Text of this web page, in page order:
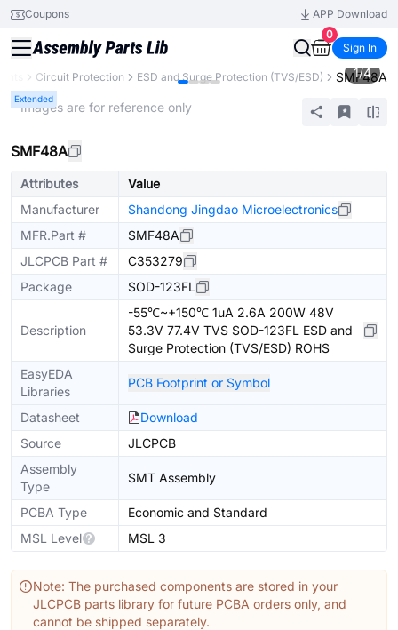
Coupons
APP Download
0
Sign In
Circuit Protection ESD and Surge Protection (TVS/ESD) SMF48A
Extended
1/4
* Images are for reference only
SMF48A
Attributes
Value
Manufacturer
Shandong Jingdao Microelectronics
MFR.Part #
SMF48A
JLCPCB Part #
C353279
Package
SOD-123FL
Description
-55℃~+150℃ 1uA 2.6A 200W 48V
53.3V 77.4V TVS SOD-123FL ESD and
Surge Protection (TVS/ESD) ROHS
EasyEDA
Libraries
PCB Footprint or Symbol
Datasheet
Download
Source
JLCPCB
Assembly
Type
SMT Assembly
PCBA Type
Economic and Standard
MSL Level
MSL 3
Note: The purchased components are stored in your
JLCPCB parts library for future PCBA orders only, and
cannot be shipped separately.